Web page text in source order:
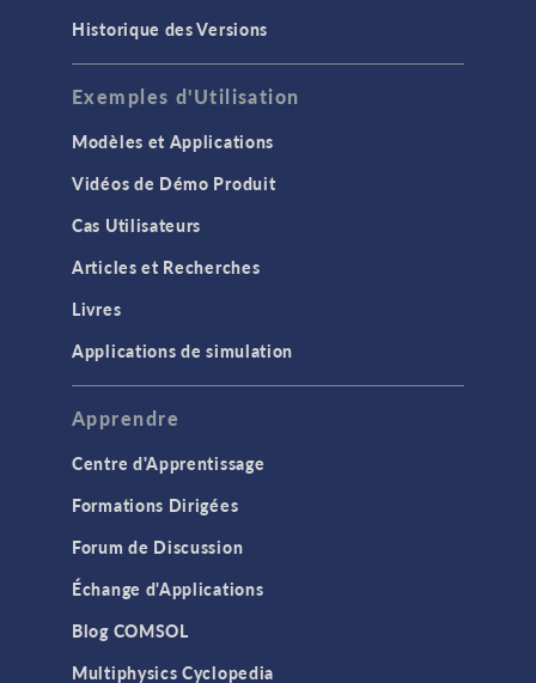
Historique des Versions
Exemples d'Utilisation
Modèles et Applications
Vidéos de Démo Produit
Cas Utilisateurs
Articles et Recherches
Livres
Applications de simulation
Apprendre
Centre d'Apprentissage
Formations Dirigées
Forum de Discussion
Échange d'Applications
Blog COMSOL
Multiphysics Cyclopedia